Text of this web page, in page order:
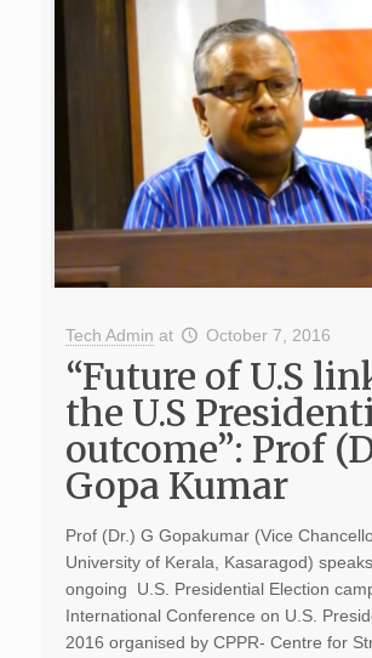
Tech Admin at October 7, 2016
“Future of U.S
the U.S
outcome”: Prof
Gopa Kumar
Prof (Dr.) G Gopakumar (Vice
University of Kerala, Kasaragod)
ongoing U.S. Presidential Election
International Conference on U.S.
2016 organised by CPPR- Centre for